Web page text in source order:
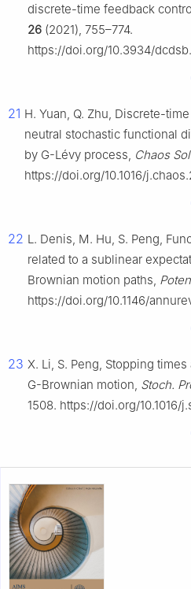
discrete-time feedback
26 (2021), 755–774.
https://doi.org/10.3934/
21 H. Yuan, Q. Zhu, Discrete-
neutral stochastic functional
by G-Lévy process, Chaos
https://doi.org/10.1016/
22 L. Denis, M. Hu, S. Peng,
related to a sublinear
Brownian motion paths,
https://doi.org/10.1146/
23 X. Li, S. Peng, Stopping
G-Brownian motion, Stoch.
1508. https://doi.org/10.1016/